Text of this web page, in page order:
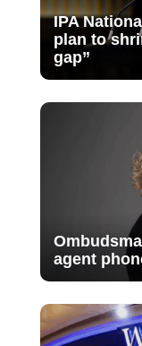
IPA
plan to
gap”
agent